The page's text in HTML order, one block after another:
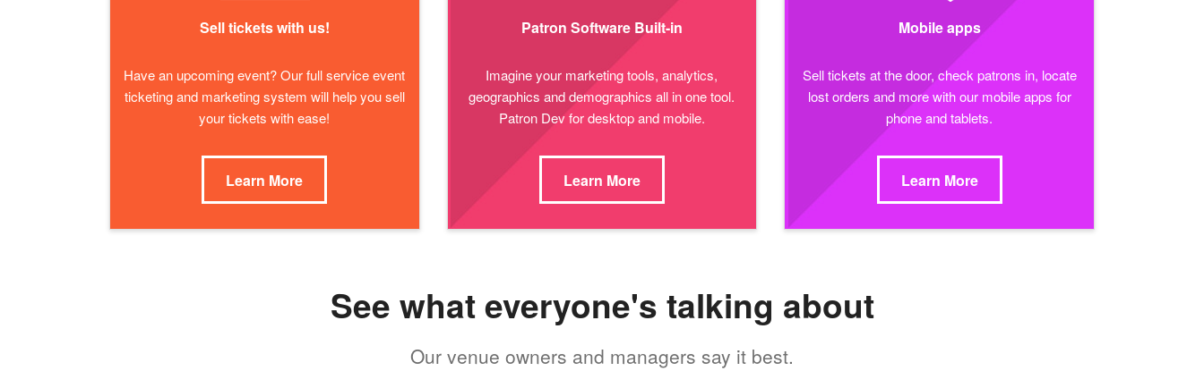
Sell tickets with us!
Have an upcoming event? Our full service event
ticketing and marketing system will help you sell
your tickets with ease!
Learn More
Patron Software Built-in
Imagine your marketing tools, analytics,
geographics and demographics all in one tool.
Patron Dev for desktop and mobile.
Learn More
Mobile apps
Sell tickets at the door, check patrons in, locate
lost orders and more with our mobile apps for
phone and tablets.
Learn More
See what everyone's talking about
Our venue owners and managers say it best.